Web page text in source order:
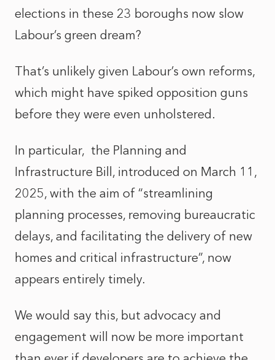
elections in these 23 boroughs now slow
Labour’s green dream?
That’s unlikely given Labour’s own reforms,
which might have spiked opposition guns
before they were even unholstered.
In particular, the Planning and
Infrastructure Bill, introduced on March 11,
2025, with the aim of “streamlining
planning processes, removing bureaucratic
delays, and facilitating the delivery of new
homes and critical infrastructure”, now
appears entirely timely.
We would say this, but advocacy and
engagement will now be more important